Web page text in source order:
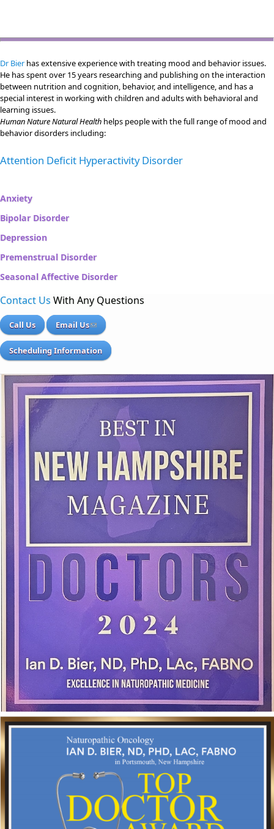
Dr Bier has extensive experience with treating mood and behavior issues.
He has spent over 15 years researching and publishing on the interaction
between nutrition and cognition, behavior, and intelligence, and has a
special interest in working with children and adults with behavioral and
learning issues.
Human Nature Natural Health helps people with the full range of mood and
behavior disorders including:
Attention Deficit Hyperactivity Disorder
Anxiety
Bipolar Disorder
Depression
Premenstrual Disorder
Seasonal Affective Disorder
Contact Us With Any Questions
Call Us Email Us
Scheduling Information